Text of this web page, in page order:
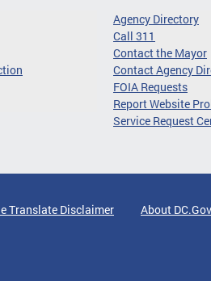
Agency Directory
Call 311
Contact the Mayor
Contact Agency
FOIA Requests
Report Website
Service Request
Translate Disclaimer About DC.Gov